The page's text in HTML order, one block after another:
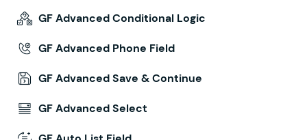
GF Advanced Conditional Logic
GF Advanced Phone Field
GF Advanced Save & Continue
GF Advanced Select